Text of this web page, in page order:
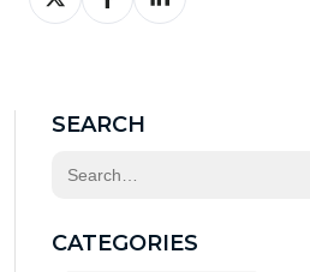
on
on
on
SEARCH
This is a search field with
CATEGORIES